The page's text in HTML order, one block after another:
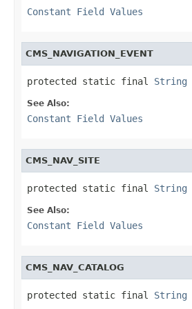
Constant Field Values
CMS_NAVIGATION_EVENT
protected static final String
See Also:
Constant Field Values
CMS_NAV_SITE
protected static final String
See Also:
Constant Field Values
CMS_NAV_CATALOG
protected static final String